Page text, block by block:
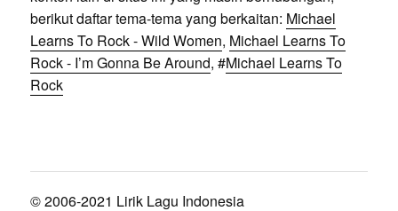
berikut daftar tema-tema yang berkaitan: Michael
Learns To Rock - Wild Women, Michael Learns To
Rock - I’m Gonna Be Around, #Michael Learns To
Rock
© 2006-2021 Lirik Lagu Indonesia